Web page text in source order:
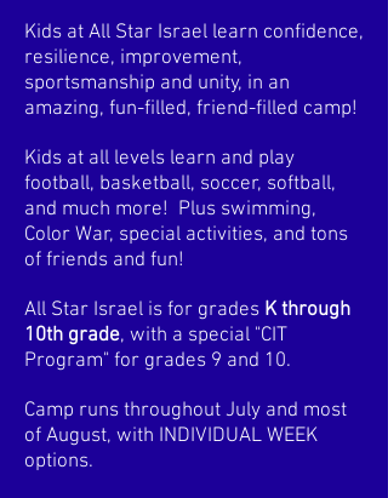
Kids at All Star Israel learn confidence,
resilience, improvement,
sportsmanship and unity, in an
amazing, fun-filled, friend-filled camp!
Kids at all levels learn and play
football, basketball, soccer, softball,
and much more! Plus swimming,
Color War, special activities, and tons
of friends and fun!
All Star Israel is for grades K through
10th grade, with a special "CIT
Program" for grades 9 and 10.
Camp runs throughout July and most
of August, with INDIVIDUAL WEEK
options.